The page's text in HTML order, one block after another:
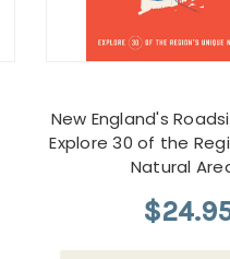
New England's
Explore 30 of the
Natural